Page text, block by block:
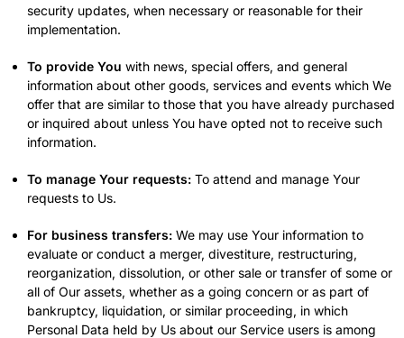
security updates, when necessary or reasonable for their
implementation.
To provide You with news, special offers, and general
information about other goods, services and events which We
offer that are similar to those that you have already purchased
or inquired about unless You have opted not to receive such
information.
To manage Your requests: To attend and manage Your
requests to Us.
For business transfers: We may use Your information to
evaluate or conduct a merger, divestiture, restructuring,
reorganization, dissolution, or other sale or transfer of some or
all of Our assets, whether as a going concern or as part of
bankruptcy, liquidation, or similar proceeding, in which
Personal Data held by Us about our Service users is among